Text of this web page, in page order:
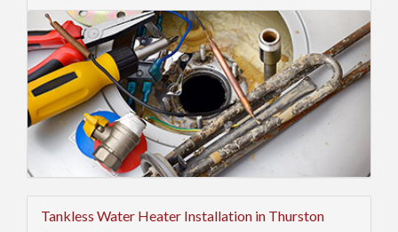
Tankless Water Heater Installation in Thurston